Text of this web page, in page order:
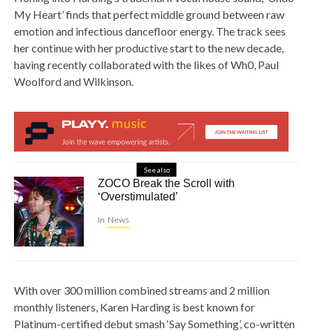
My Heart’ finds that perfect middle ground between raw
emotion and infectious dancefloor energy. The track sees
her continue with her productive start to the new decade,
having recently collaborated with the likes of Wh0, Paul
Woolford and Wilkinson.
See also
ZOCO Break the Scroll with
‘Overstimulated’
In News
With over 300 million combined streams and 2 million
monthly listeners, Karen Harding is best known for
Platinum-certified debut smash ‘Say Something’, co-written